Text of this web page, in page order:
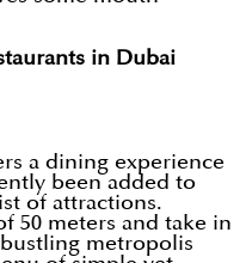
in Dubai
a dining experience
been added to
of attractions.
50 meters and take in
metropolis